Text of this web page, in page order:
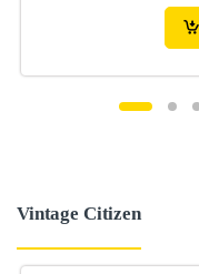
Vintage Citizen